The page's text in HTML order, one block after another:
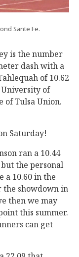
Sante Fe.
is the number
dash with a
of 10.62
of
of Tulsa Union.
Saturday!
ran a 10.44
the personal
a 10.60 in the
the showdown in
then we may
this summer.
can get